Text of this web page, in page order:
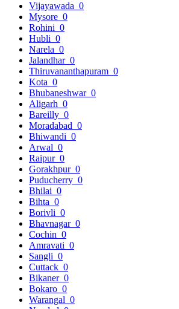
Vijayawada 0
Mysore 0
Rohini 0
Hubli 0
Narela 0
Jalandhar 0
Thiruvananthapuram 0
Kota 0
Bhubaneshwar 0
Aligarh 0
Bareilly 0
Moradabad 0
Bhiwandi 0
Arwal 0
Raipur 0
Gorakhpur 0
Puducherry 0
Bhilai 0
Bihta 0
Borivli 0
Bhavnagar 0
Cochin 0
Amravati 0
Sangli 0
Cuttack 0
Bikaner 0
Bokaro 0
Warangal 0